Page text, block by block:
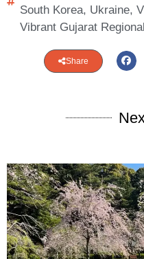
South Korea, Ukraine,
Vibrant Gujarat
Share